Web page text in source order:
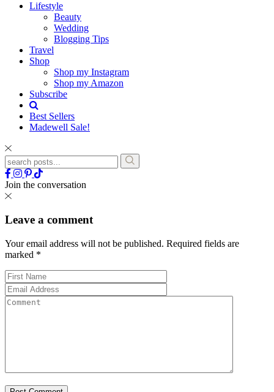
Lifestyle
Beauty
Wedding
Blogging Tips
Travel
Shop
Shop my Instagram
Shop my Amazon
Subscribe
Best Sellers
Madewell Sale!
Join the conversation
Leave a comment
Your email address will not be published. Required fields are
marked *